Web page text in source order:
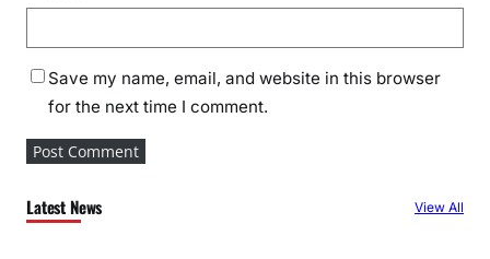
Save my name, email, and website in this browser
for the next time I comment.
Latest News View All